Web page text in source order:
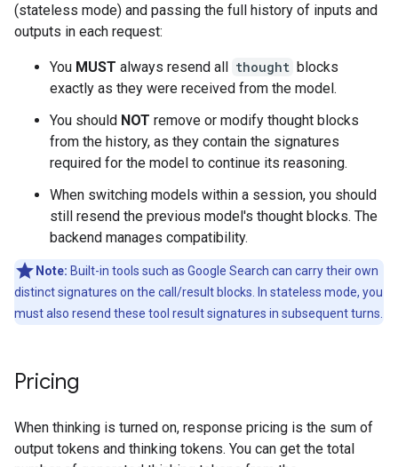
(stateless mode) and passing the full history of inputs and
outputs in each request:
You MUST always resend all thought blocks
exactly as they were received from the model.
You should NOT remove or modify thought blocks
from the history, as they contain the signatures
required for the model to continue its reasoning.
When switching models within a session, you should
still resend the previous model's thought blocks. The
backend manages compatibility.
Note: Built-in tools such as Google Search can carry their own
distinct signatures on the call/result blocks. In stateless mode, you
must also resend these tool result signatures in subsequent turns.
Pricing
When thinking is turned on, response pricing is the sum of
output tokens and thinking tokens. You can get the total